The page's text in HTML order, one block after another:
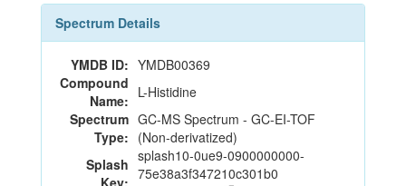
Spectrum Details
YMDB ID: YMDB00369
Compound
Name: L-Histidine
Spectrum
Type:
GC-MS Spectrum - GC-EI-TOF
(Non-derivatized)
Splash
Key:
splash10-0ue9-0900000000-
75e38a3f347210c301b0